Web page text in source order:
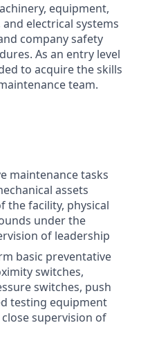
equipment,
electrical systems
company safety
As an entry level
to acquire the skills
team.
maintenance tasks
assets
the facility, physical
under the
of leadership
basic preventative
switches,
switches, push
testing equipment
supervision of